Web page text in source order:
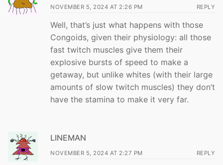
NOVEMBER 5, 2024 AT 2:26 PM REPLY
Well, that’s just what happens with those
Congoids, given their physiology: all those
fast twitch muscles give them their
explosive bursts of speed to make a
getaway, but unlike whites (with their large
amounts of slow twitch muscles) they don’t
have the stamina to make it very far.
LINEMAN
NOVEMBER 5, 2024 AT 2:27 PM REPLY